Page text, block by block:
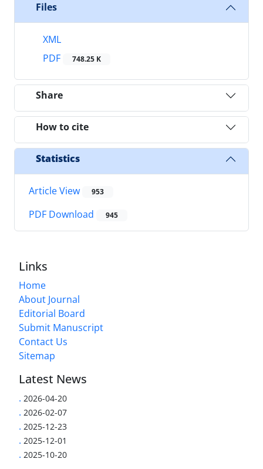
Files
XML
PDF
748.25 K
Share
How to cite
Statistics
Article View 953
PDF Download 945
Links
Home
About Journal
Editorial Board
Submit Manuscript
Contact Us
Sitemap
Latest News
. 2026-04-20
. 2026-02-07
. 2025-12-23
. 2025-12-01
. 2025-10-20